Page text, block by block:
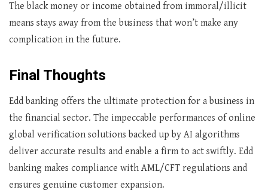
The black money or income obtained from immoral/illicit
means stays away from the business that won’t make any
complication in the future.
Final Thoughts
Edd banking offers the ultimate protection for a business in
the financial sector. The impeccable performances of online
global verification solutions backed up by AI algorithms
deliver accurate results and enable a firm to act swiftly. Edd
banking makes compliance with AML/CFT regulations and
ensures genuine customer expansion.